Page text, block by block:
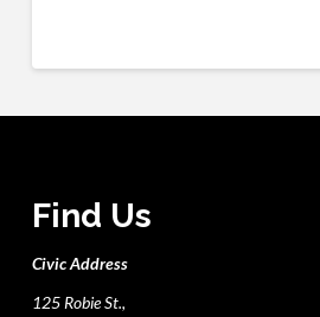
Find Us
Civic Address
125 Robie St.,